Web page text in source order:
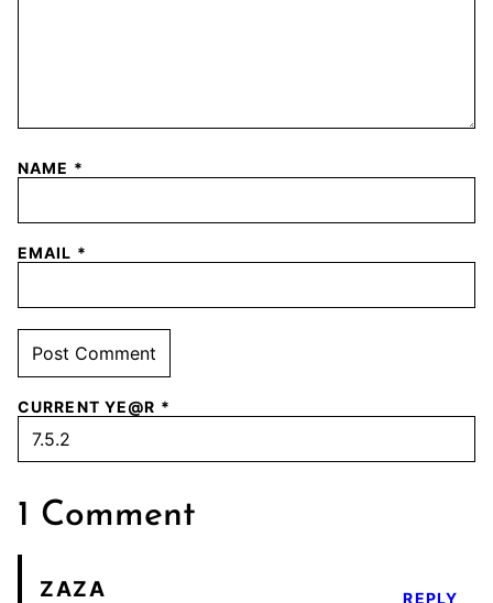
NAME *
EMAIL *
CURRENT YE@R *
1 Comment
ZAZA REPLY